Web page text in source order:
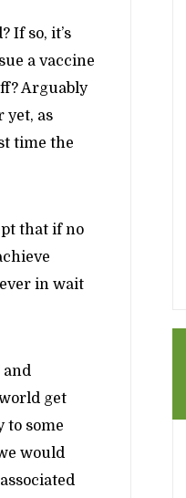
If so, it’s
a vaccine
Arguably
yet, as
time the
that if no
in wait
and
get
to some
would